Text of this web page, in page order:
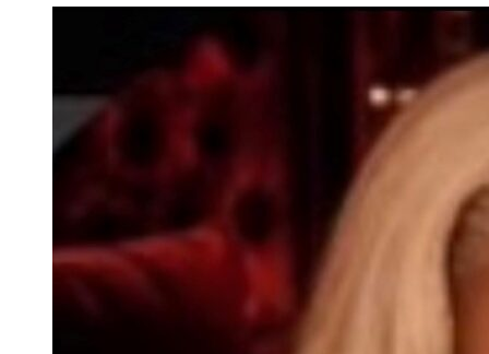
Contractor
Industry
Benchmark
Platforms
in
America